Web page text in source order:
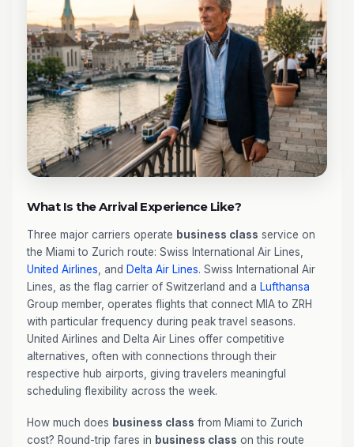
What Is the Arrival Experience Like?
Three major carriers operate business class service on
the Miami to Zurich route: Swiss International Air Lines,
United Airlines , and Delta Air Lines. Swiss International Air
Lines, as the flag carrier of Switzerland and a Lufthansa
Group member, operates flights that connect MIA to ZRH
with particular frequency during peak travel seasons.
United Airlines and Delta Air Lines offer competitive
alternatives, often with connections through their
respective hub airports, giving travelers meaningful
scheduling flexibility across the week.
How much does business class from Miami to Zurich
cost? Round-trip fares in business class on this route